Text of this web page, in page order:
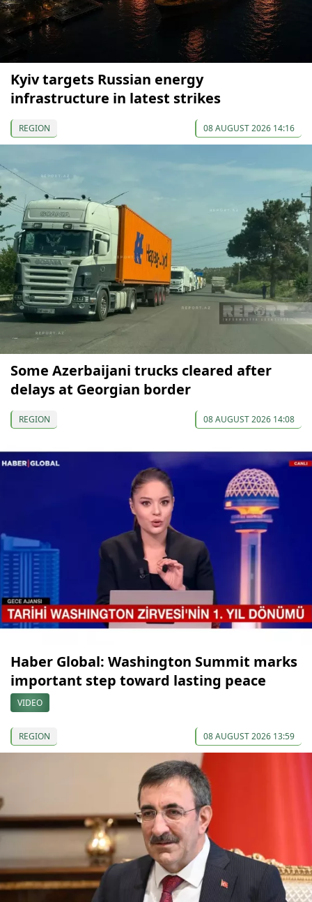
Kyiv targets Russian energy
infrastructure in latest strikes
REGION 08 AUGUST 2026 14:16
Some Azerbaijani trucks cleared after
delays at Georgian border
REGION 08 AUGUST 2026 14:08
Haber Global: Washington Summit marks
important step toward lasting peace
VIDEO
REGION 08 AUGUST 2026 13:59